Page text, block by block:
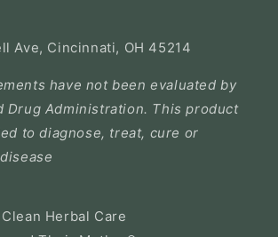
Ave, Cincinnati, OH 45214
have not been evaluated by
Drug Administration. This product
to diagnose, treat, cure or
Herbal Care